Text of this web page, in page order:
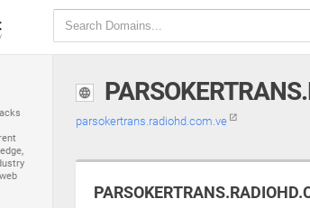
parsokertrans.radiohd.com.ve